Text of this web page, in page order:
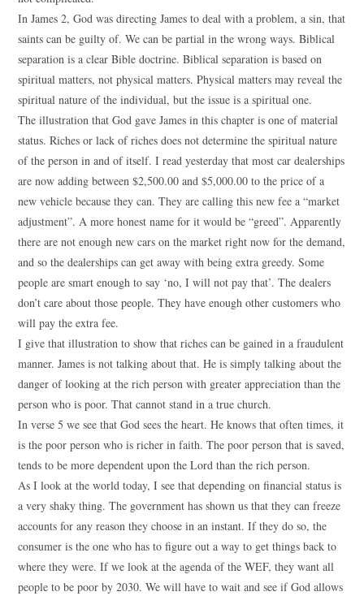
In James 2, God was directing James to deal with a problem, a sin, that
saints can be guilty of. We can be partial in the wrong ways. Biblical
separation is a clear Bible doctrine. Biblical separation is based on
spiritual matters, not physical matters. Physical matters may reveal the
spiritual nature of the individual, but the issue is a spiritual one.
The illustration that God gave James in this chapter is one of material
status. Riches or lack of riches does not determine the spiritual nature
of the person in and of itself. I read yesterday that most car dealerships
are now adding between $2,500.00 and $5,000.00 to the price of a
new vehicle because they can. They are calling this new fee a “market
adjustment”. A more honest name for it would be “greed”. Apparently
there are not enough new cars on the market right now for the demand,
and so the dealerships can get away with being extra greedy. Some
people are smart enough to say ‘no, I will not pay that’. The dealers
don’t care about those people. They have enough other customers who
will pay the extra fee.
I give that illustration to show that riches can be gained in a fraudulent
manner. James is not talking about that. He is simply talking about the
danger of looking at the rich person with greater appreciation than the
person who is poor. That cannot stand in a true church.
In verse 5 we see that God sees the heart. He knows that often times, it
is the poor person who is richer in faith. The poor person that is saved,
tends to be more dependent upon the Lord than the rich person.
As I look at the world today, I see that depending on financial status is
a very shaky thing. The government has shown us that they can freeze
accounts for any reason they choose in an instant. If they do so, the
consumer is the one who has to figure out a way to get things back to
where they were. If we look at the agenda of the WEF, they want all
people to be poor by 2030. We will have to wait and see if God allows